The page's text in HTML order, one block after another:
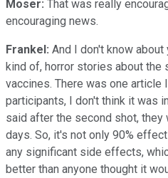
Moser: That was really
encouraging news.
Frankel: And I don't know
kind of, horror stories about
vaccines. There was one article
participants, I don't think it was
said after the second shot,
days. So, it's not only 90%
any significant side effects,
better than anyone thought it